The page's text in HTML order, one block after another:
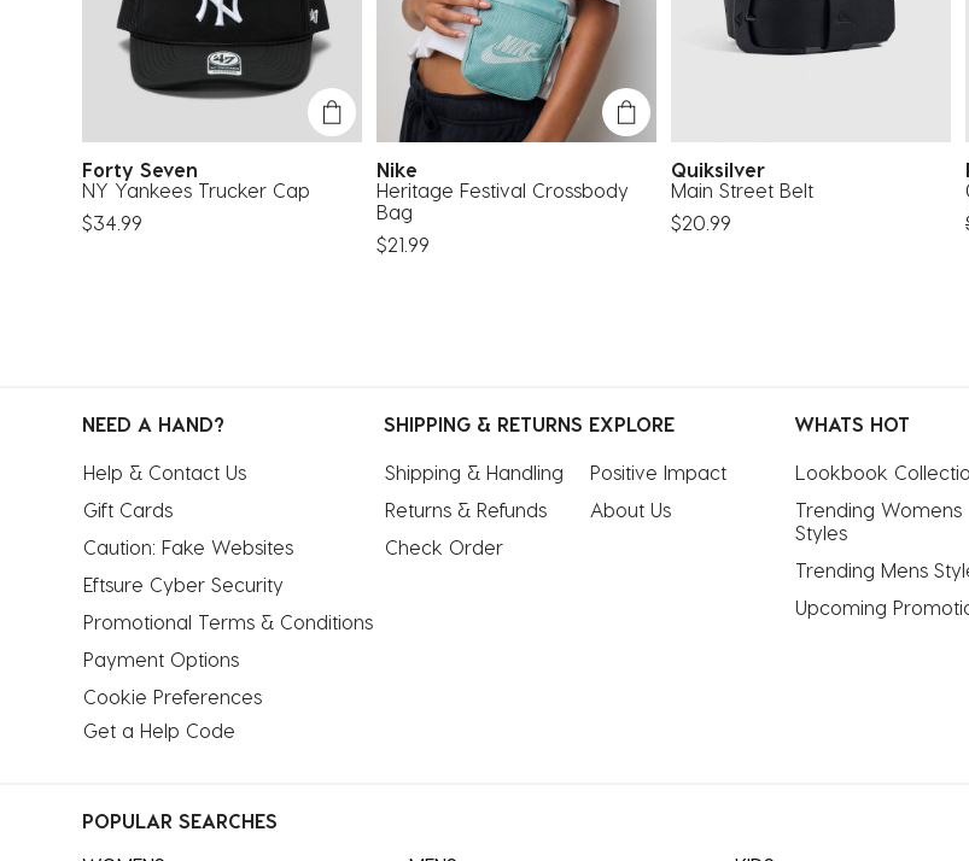
Forty Seven
NY Yankees Trucker Cap
$34.99
Nike
Heritage Festival Crossbody
Bag
$21.99
Quiksilver
Main Street Belt
$20.99
NEED A HAND?
Help & Contact Us
Gift Cards
Caution: Fake Websites
Eftsure Cyber Security
Promotional Terms & Conditions
Payment Options
Cookie Preferences
Get a Help Code
SHIPPING & RETURNS
Shipping & Handling
Returns & Refunds
Check Order
EXPLORE
Positive Impact
About Us
WHATS HOT
Lookbook
Trending Womens
Styles
Trending Mens
Upcoming
POPULAR SEARCHES